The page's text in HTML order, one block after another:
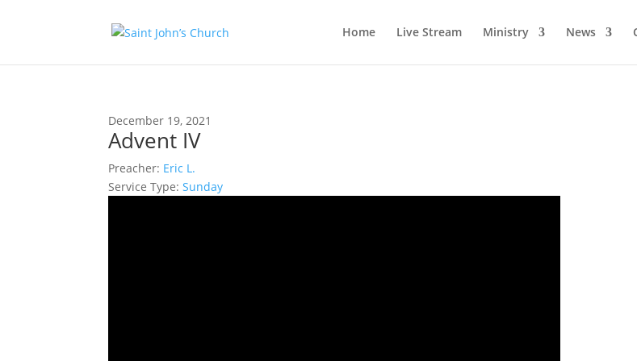
Home Live Stream Ministry News
December 19, 2021
Advent IV
Preacher: Eric L.
Service Type: Sunday